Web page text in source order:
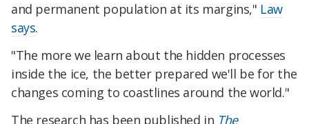
and permanent population at its margins," Law
says.
"The more we learn about the hidden processes
inside the ice, the better prepared we'll be for the
changes coming to coastlines around the world."
The research has been published in The